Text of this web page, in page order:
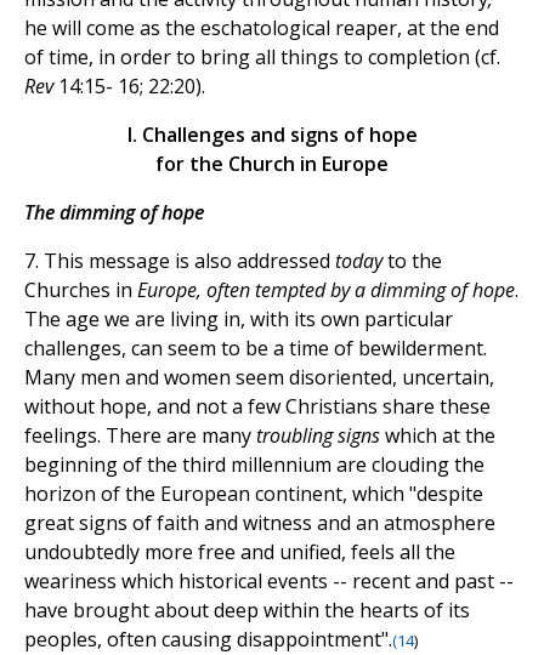
he will come as the eschatological reaper, at the end
of time, in order to bring all things to completion (cf.
Rev14:15- 16; 22:20).
I. Challenges and signs of hope
for the Church in Europe
The dimming of hope
7. This message is also addressed todayto the
Churches in Europe, often tempted by a dimming of hope.
The age we are living in, with its own particular
challenges, can seem to be a time of bewilderment.
Many men and women seem disoriented, uncertain,
without hope, and not a few Christians share these
feelings. There are manytroubling signswhich at the
beginning of the third millennium are clouding the
horizon of the European continent, which "despite
great signs of faith and witness and an atmosphere
undoubtedly more free and unified, feels all the
weariness which historical events -- recent and past --
have brought about deep within the hearts of its
peoples, often causing disappointment".(14)